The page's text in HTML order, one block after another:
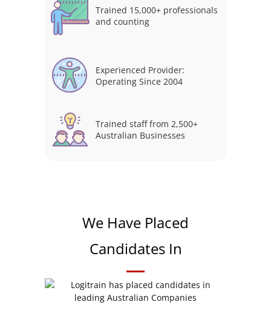
Trained 15,000+ professionals
and counting
Experienced Provider:
Operating Since 2004
Trained staff from 2,500+
Australian Businesses
We Have Placed
Candidates In